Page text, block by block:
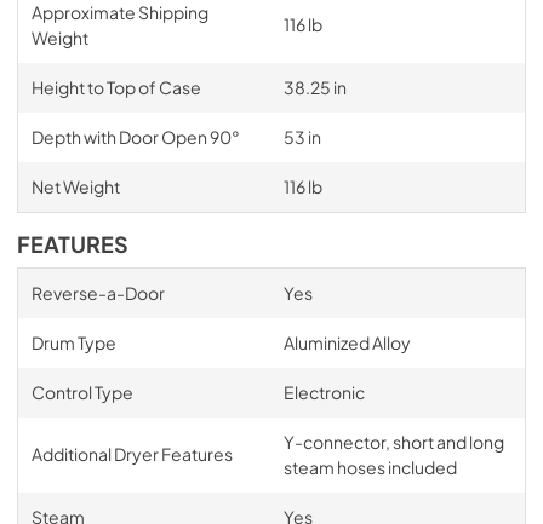
Approximate Shipping
Weight
116 lb
Height to Top of Case 38.25 in
Depth with Door Open 90° 53 in
Net Weight 116 lb
FEATURES
Reverse-a-Door Yes
Drum Type Aluminized Alloy
Control Type Electronic
Additional Dryer Features
Y-connector, short and long
steam hoses included
Steam Yes